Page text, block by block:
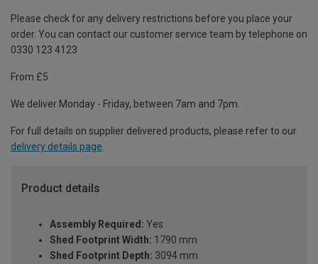
Please check for any delivery restrictions before you place your
order. You can contact our customer service team by telephone on
0330 123 4123
From £5
We deliver Monday - Friday, between 7am and 7pm.
For full details on supplier delivered products, please refer to our
delivery details page
Product details
Assembly Required: Yes
Shed Footprint Width: 1790 mm
Shed Footprint Depth: 3094 mm